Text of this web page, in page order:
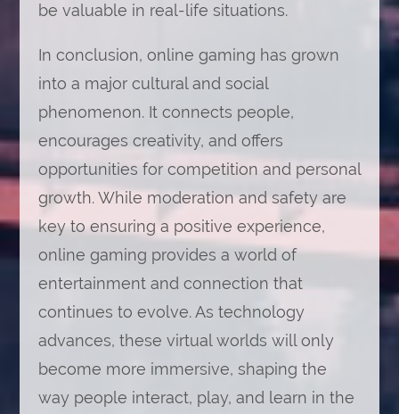
be valuable in real-life situations.
In conclusion, online gaming has grown
into a major cultural and social
phenomenon. It connects people,
encourages creativity, and offers
opportunities for competition and personal
growth. While moderation and safety are
key to ensuring a positive experience,
online gaming provides a world of
entertainment and connection that
continues to evolve. As technology
advances, these virtual worlds will only
become more immersive, shaping the
way people interact, play, and learn in the